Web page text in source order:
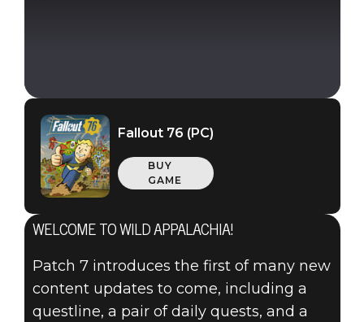
Fallout 76
March 13, 2019
Fallout 76 (PC)
BUY
GAME
WELCOME TO WILD APPALACHIA!
Patch 7 introduces the first of many new
content updates to come, including a
questline, a pair of daily quests, and a